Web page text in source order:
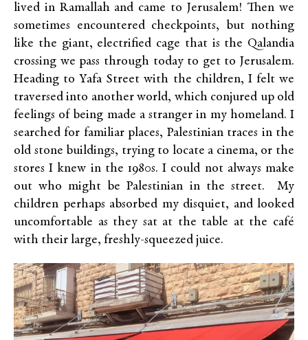
lived in Ramallah and came to Jerusalem! Then we
sometimes encountered checkpoints, but nothing
like the giant, electrified cage that is the Qalandia
crossing we pass through today to get to Jerusalem.
Heading to Yafa Street with the children, I felt we
traversed into another world, which conjured up old
feelings of being made a stranger in my homeland. I
searched for familiar places, Palestinian traces in the
old stone buildings, trying to locate a cinema, or the
stores I knew in the 1980s. I could not always make
out who might be Palestinian in the street. My
children perhaps absorbed my disquiet, and looked
uncomfortable as they sat at the table at the café
with their large, freshly-squeezed juice.